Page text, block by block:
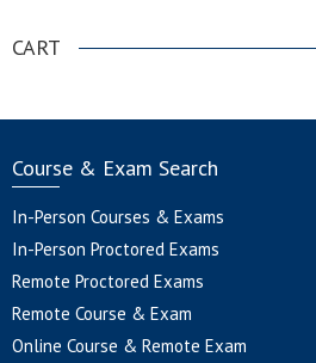
CART
Course & Exam Search
In-Person Courses & Exams
In-Person Proctored Exams
Remote Proctored Exams
Remote Course & Exam
Online Course & Remote Exam